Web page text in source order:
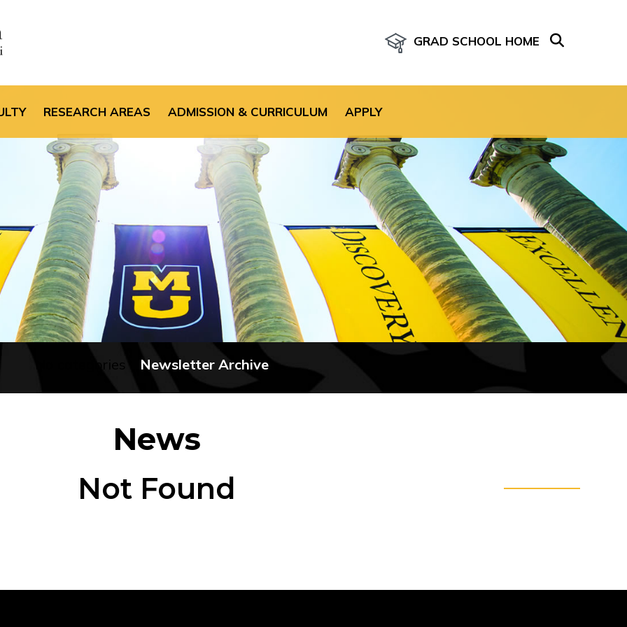
GRAD SCHOOL HOME
RESEARCH AREAS ADMISSION & CURRICULUM APPLY
default header image for the site.
Newsletter Archive
News
Not Found